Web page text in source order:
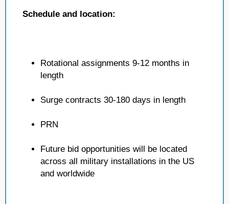
Schedule and location:
Rotational assignments 9-12 months in
length
Surge contracts 30-180 days in length
PRN
Future bid opportunities will be located
across all military installations in the US
and worldwide